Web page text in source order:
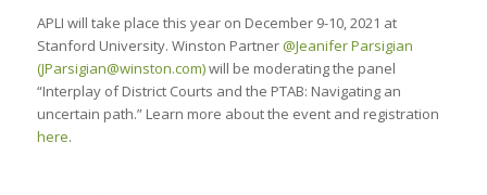
APLI will take place this year on December 9-10, 2021 at
Stanford University. Winston Partner@Jeanifer Parsigian
(JParsigian@winston.com)will be moderating the panel
“Interplay of District Courts and the PTAB: Navigating an
uncertain path.” Learn more about the event and registration
here.